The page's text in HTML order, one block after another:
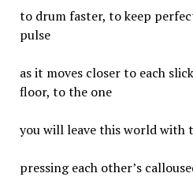
to drum faster, to keep
pulse
as it moves closer to each
floor, to the one
you will leave this world with
pressing each other’s